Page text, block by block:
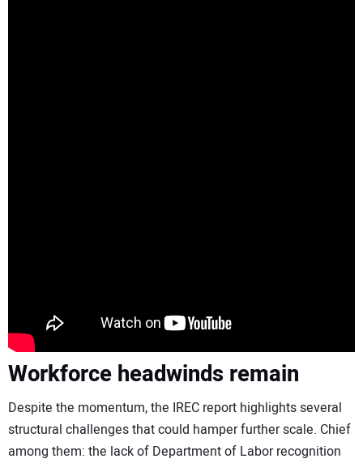
Workforce headwinds remain
Despite the momentum, the IREC report highlights several
structural challenges that could hamper further scale. Chief
among them: the lack of Department of Labor recognition